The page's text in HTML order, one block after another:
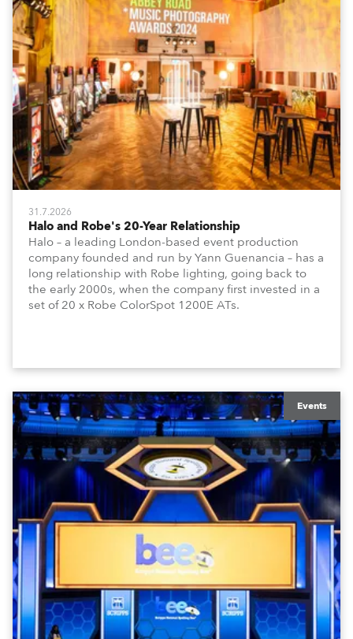
31.7.2026
Halo and Robe's 20-Year Relationship
Halo – a leading London-based event production
company founded and run by Yann Guenancia – has a
long relationship with Robe lighting, going back to
the early 2000s, when the company first invested in a
set of 20 x Robe ColorSpot 1200E ATs.
Events